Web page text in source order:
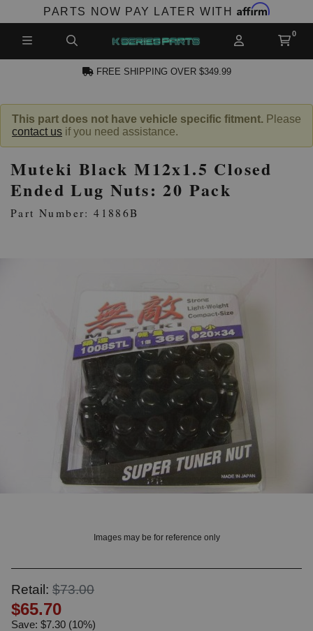
PARTS NOW PAY LATER WITH Affirm
ACCOUNT
FREE SHIPPING OVER $349.99
This part does not have vehicle specific fitment. Please
contact us if you need assistance.
Muteki Black M12x1.5 Closed
Ended Lug Nuts: 20 Pack
Part Number: 41886B
Images may be for reference only
Retail: $73.00
$65.70
Save: $7.30 (10%)